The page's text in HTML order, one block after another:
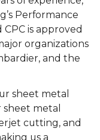
Performance
is approved
organizations
and the
sheet metal
sheet metal
cutting, and
us a